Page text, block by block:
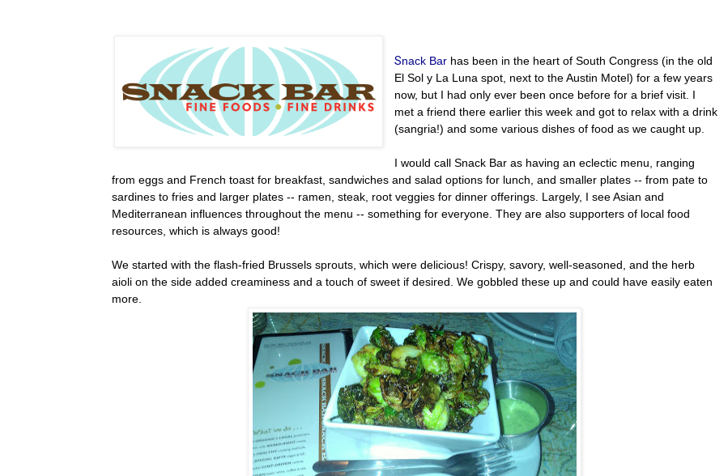
Snack Bar has been in the heart of South Congress (in the old
El Sol y La Luna spot, next to the Austin Motel) for a few years
now, but I had only ever been once before for a brief visit. I
met a friend there earlier this week and got to relax with a drink
(sangria!) and some various dishes of food as we caught up.
I would call Snack Bar as having an eclectic menu, ranging
from eggs and French toast for breakfast, sandwiches and salad options for lunch, and smaller plates -- from pate to
sardines to fries and larger plates -- ramen, steak, root veggies for dinner offerings. Largely, I see Asian and
Mediterranean influences throughout the menu -- something for everyone. They are also supporters of local food
resources, which is always good!
We started with the flash-fried Brussels sprouts, which were delicious! Crispy, savory, well-seasoned, and the herb
aioli on the side added creaminess and a touch of sweet if desired. We gobbled these up and could have easily eaten
more.